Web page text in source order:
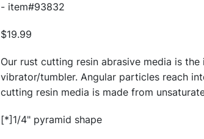
- item#93832
$19.99
Our rust cutting resin abrasive media is
vibrator/tumbler. Angular particles reach
cutting resin media is made from
[*]1/4" pyramid shape